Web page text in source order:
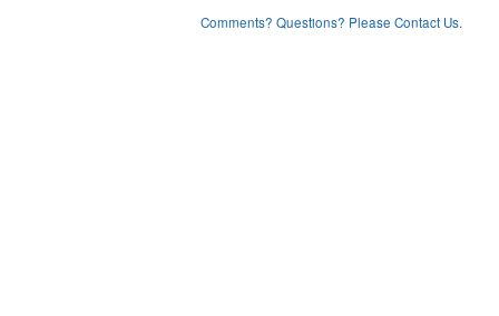
Comments? Questions? Please Contact Us.